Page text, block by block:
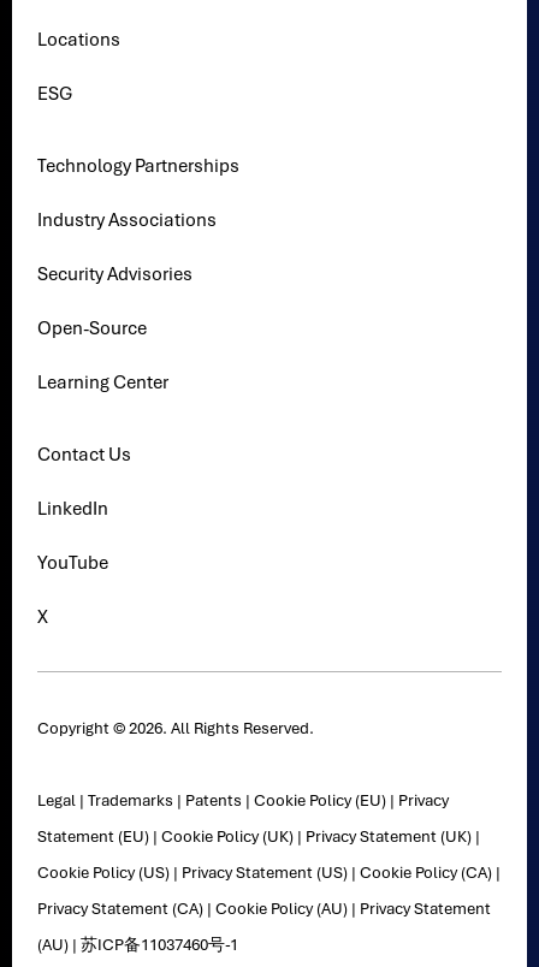
Locations
ESG
Technology Partnerships
Industry Associations
Security Advisories
Open-Source
Learning Center
Contact Us
LinkedIn
YouTube
X
Copyright © 2026. All Rights Reserved.
Legal |Trademarks | Patents |Cookie Policy (EU) | Privacy
Statement (EU) |Cookie Policy (UK) | Privacy Statement (UK) |
Cookie Policy (US) | Privacy Statement (US) |Cookie Policy (CA) |
Privacy Statement (CA) |Cookie Policy (AU) | Privacy Statement
(AU) |苏ICP备11037460号-1